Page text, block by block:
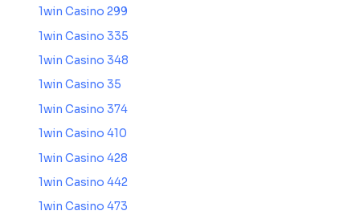
1win Casino 299
1win Casino 335
1win Casino 348
1win Casino 35
1win Casino 374
1win Casino 410
1win Casino 428
1win Casino 442
1win Casino 473